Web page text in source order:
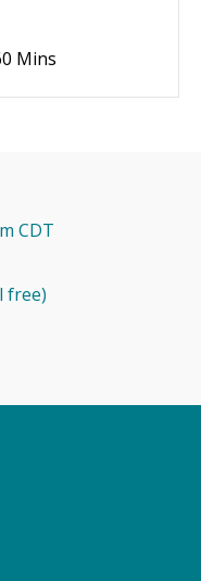
Mins
CDT
free)